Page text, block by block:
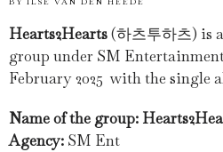
BY ILSE VAN DEN HEEDE
Hearts2Hearts(하츠투하츠) is
group under SM
February 2025 with the single
Name of the group:
Agency: SM Ent